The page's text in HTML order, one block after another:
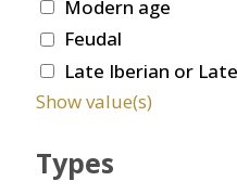
Modern age
Feudal
Late Iberian or
Show value(s)
Types